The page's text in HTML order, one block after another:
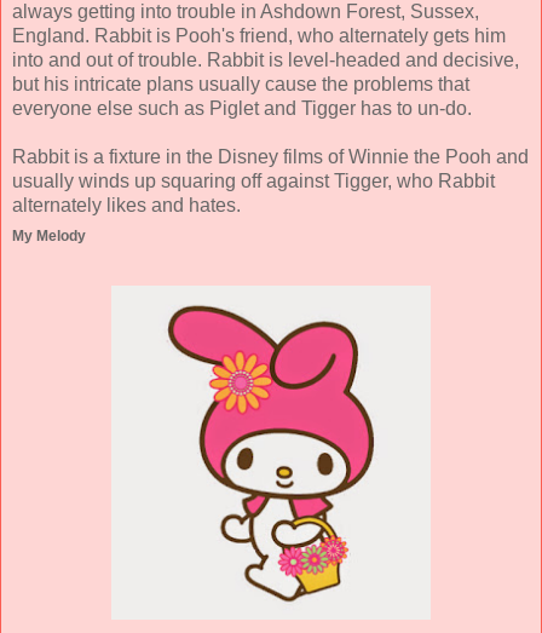
always getting into trouble in Ashdown Forest, Sussex,
England. Rabbit is Pooh's friend, who alternately gets him
into and out of trouble. Rabbit is level-headed and decisive,
but his intricate plans usually cause the problems that
everyone else such as Piglet and Tigger has to un-do.
Rabbit is a fixture in the Disney films of Winnie the Pooh and
usually winds up squaring off against Tigger, who Rabbit
alternately likes and hates.
My Melody